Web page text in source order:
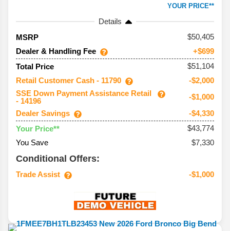
YOUR PRICE**
Details
MSRP
50,405
Dealer & Handling Fee
+$699
Total Price
$51,104
Retail Customer Cash - 11790
-$2,000
SSE Down Payment Assistance Retail
- 14196
-$1,000
Dealer Savings
-$4,330
Your Price**
$43,774
You Save
$7,330
Conditional Offers:
Trade Assist -$1,000